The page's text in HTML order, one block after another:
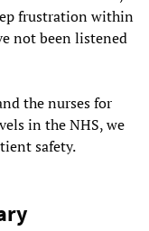
frustration within
not been listened
the nurses for
in the NHS, we
safety.